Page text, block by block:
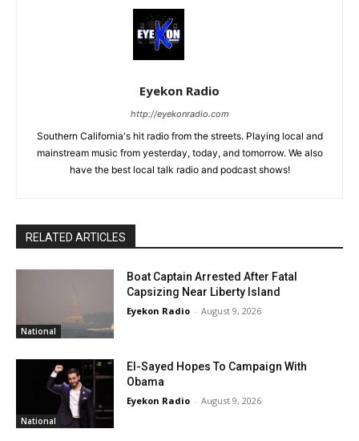
Eyekon Radio
http://eyekonradio.com
Southern California's hit radio from the streets. Playing local and
mainstream music from yesterday, today, and tomorrow. We also
have the best local talk radio and podcast shows!
RELATED ARTICLES
National
Boat Captain Arrested After Fatal
Capsizing Near Liberty Island
Eyekon Radio - August 9, 2026
National
El-Sayed Hopes To Campaign With
Obama
Eyekon Radio - August 9, 2026